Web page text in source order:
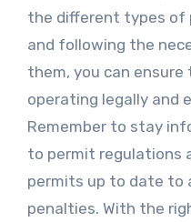
the different types of
and following the
them, you can
operating legally and
Remember to stay
to permit regulations
permits up to date to
penalties. With the